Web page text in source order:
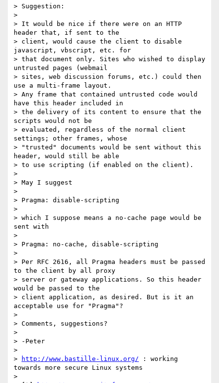
> Suggestion:
>
> It would be nice if there were on an HTTP
header that, if sent to the
> client, would cause the client to disable
javascript, vbscript, etc. for
> that document only. Sites who wished to display
untrusted pages (webmail
> sites, web discussion forums, etc.) could then
use a multi-frame layout.
> Any frame that contained untrusted code would
have this header included in
> the delivery of its content to ensure that the
scripts would not be
> evaluated, regardless of the normal client
settings; other frames, whose
> "trusted" documents would be sent without this
header, would still be able
> to use scripting (if enabled on the client).
>
> May I suggest
>
> Pragma: disable-scripting
>
> which I suppose means a no-cache page would be
sent with
>
> Pragma: no-cache, disable-scripting
>
> Per RFC 2616, all Pragma headers must be passed
to the client by all proxy
> server or gateway applications. So this header
would be passed to the
> client application, as desired. But is it an
acceptable use for "Pragma"?
>
> Comments, suggestions?
>
> -Peter
>
>
http://www.bastille-linux.org/ : working
towards more secure Linux systems
>